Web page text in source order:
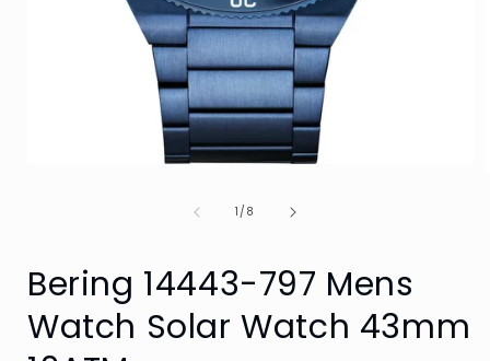
1/of
8
Bering 14443-797 Mens
Watch Solar Watch 43mm